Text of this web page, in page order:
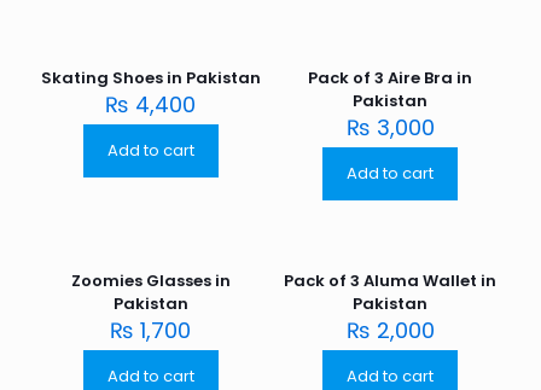
Skating Shoes in Pakistan
₨ 4,400
Add to cart
Pack of 3 Aire Bra in
Pakistan
₨ 3,000
Add to cart
Zoomies Glasses in
Pakistan
₨ 1,700
Add to cart
Pack of 3 Aluma Wallet in
Pakistan
₨ 2,000
Add to cart